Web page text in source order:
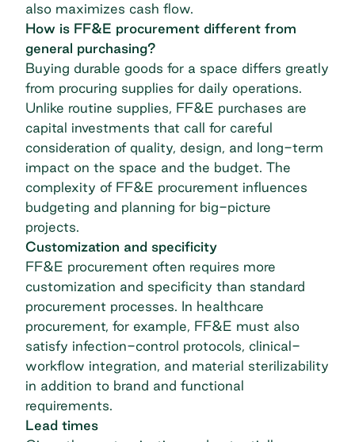
also maximizes cash flow.
How is FF&E procurement different from
general purchasing?
Buying durable goods for a space differs greatly
from procuring supplies for daily operations.
Unlike routine supplies, FF&E purchases are
capital investments that call for careful
consideration of quality, design, and long-term
impact on the space and the budget. The
complexity of FF&E procurement influences
budgeting and planning for big-picture
projects.
Customization and specificity
FF&E procurement often requires more
customization and specificity than standard
procurement processes. In healthcare
procurement, for example, FF&E must also
satisfy infection-control protocols, clinical-
workflow integration, and material sterilizability
in addition to brand and functional
requirements.
Lead times